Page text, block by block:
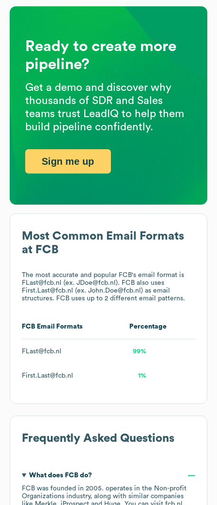
Most Common Email Formats
at FCB
The most accurate and popular FCB's email format is
FLast@fcb.nl (ex. JDoe@fcb.nl). FCB also uses
First.Last@fcb.nl (ex. John.Doe@fcb.nl) as email
structures. FCB uses up to 2 different email patterns.
FCB Email Formats Percentage
FLast@fcb.nl 99%
First.Last@fcb.nl 1%
Frequently Asked Questions
What does FCBdo?
FCB was founded in 2005. operates in the Non-profit
Organizations industry, along with similar companies
Ready to create more
pipeline?
Get a demo and discover why
thousands of SDR and Sales
teams trust LeadIQ to help them
build pipeline confidently.
Sign me up